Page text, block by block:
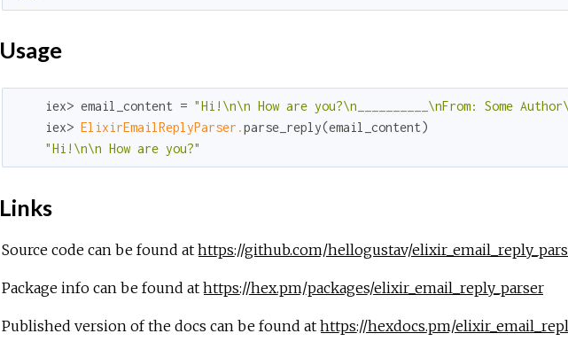
Usage
    iex> email_content =
"Hi!\n\n How are you?\n__________\nFrom: Some
    iex>
ElixirEmailReplyParser.parse_reply(email_content)
"Hi!\n\n How are you?"
Links
Source code can be found at https://github.com/hellogustav/
Package info can be found at https://hex.pm/packages/elixir_email_reply_parser
Published version of the docs can be found at https://hexdocs.pm/